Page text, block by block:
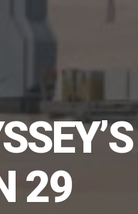
29